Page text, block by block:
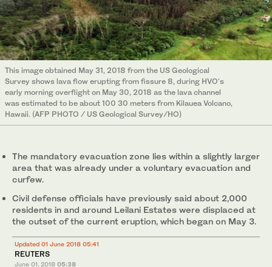
This image obtained May 31, 2018 from the US Geological
Survey shows lava flow erupting from fissure 8, during HVO's
early morning overflight on May 30, 2018 as the lava channel
was estimated to be about 100 30 meters from Kilauea Volcano,
Hawaii. (AFP PHOTO / US Geological Survey/HO)
The mandatory evacuation zone lies within a slightly larger
area that was already under a voluntary evacuation and
curfew.
Civil defense officials have previously said about 2,000
residents in and around Leilani Estates were displaced at
the outset of the current eruption, which began on May 3.
Updated 01 June 2018 05:41
REUTERS
June 01, 2018 05:38